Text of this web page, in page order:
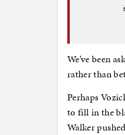
We’ve been
rather than
Perhaps
to fill in the
Walker